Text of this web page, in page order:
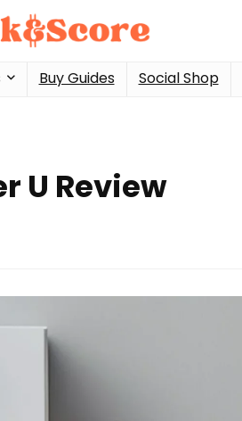
Buy Guides Social Shop
U Review